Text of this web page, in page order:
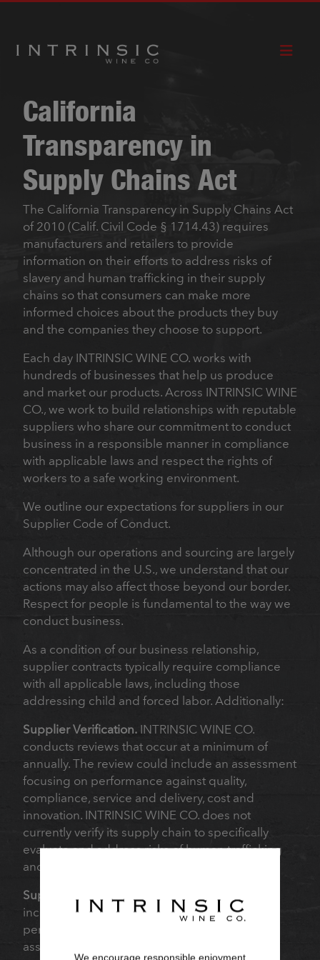
California
Transparency in
Supply Chains Act
The California Transparency in Supply Chains Act
of 2010 (Calif. Civil Code § 1714.43) requires
manufacturers and retailers to provide
information on their efforts to address risks of
slavery and human trafficking in their supply
chains so that consumers can make more
informed choices about the products they buy
and the companies they choose to support.
Each day INTRINSIC WINE CO. works with
hundreds of businesses that help us produce
and market our products. Across INTRINSIC WINE
CO., we work to build relationships with reputable
suppliers who share our commitment to conduct
business in a responsible manner in compliance
with applicable laws and respect the rights of
workers to a safe working environment.
We outline our expectations for suppliers in our
Supplier Code of Conduct.
Although our operations and sourcing are largely
concentrated in the U.S., we understand that our
actions may also affect those beyond our border.
Respect for people is fundamental to the way we
conduct business.
As a condition of our business relationship,
supplier contracts typically require compliance
with all applicable laws, including those
addressing child and forced labor. Additionally:
Supplier Verification. INTRINSIC WINE CO.
conducts reviews that occur at a minimum of
annually. The review could include an assessment
focusing on performance against quality,
compliance, service and delivery, cost and
innovation. INTRINSIC WINE CO. does not
currently verify its supply chain to specifically
evaluate and address risks of human trafficking
and slavery.
Supplier Audits. Based on a range of factors
including our evaluation of risk, we conduct
periodic supplier reviews and announced
assessments and on-farm visits. These reviews